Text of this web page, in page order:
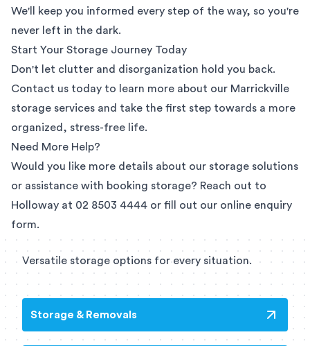
We'll keep you informed every step of the way, so you're
never left in the dark.
Start Your Storage Journey Today
Don't let clutter and disorganization hold you back.
Contact us today to learn more about our Marrickville
storage services and take the first step towards a more
organized, stress-free life.
Need More Help?
Would you like more details about our storage solutions
or assistance with booking storage? Reach out to
Holloway at 02 8503 4444 or fill out our online enquiry
form.
Versatile storage options for every situation.
Storage & Removals